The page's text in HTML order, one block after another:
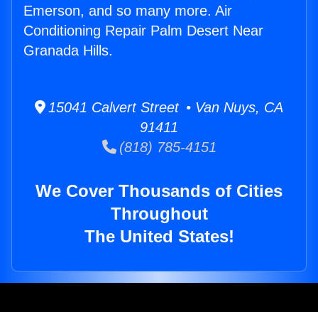
Emerson, and so many more. Air
Conditioning Repair Palm Desert Near
Granada Hills.
15041 Calvert Street • Van Nuys, CA
91411
(818) 785-4151
We Cover Thousands of Cities
Throughout
The United States!